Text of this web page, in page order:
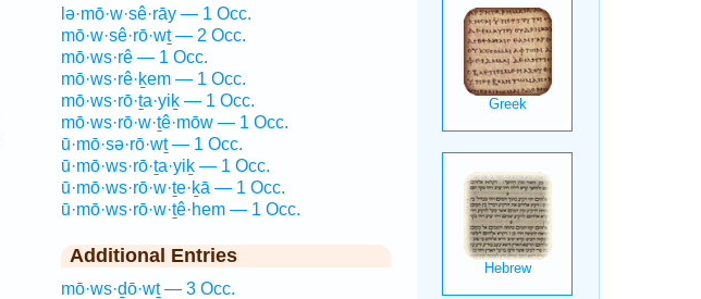
lə·mō·w·sê·rāy — 1 Occ.
mō·w·sê·rō·wṯ — 2 Occ.
mō·ws·rê — 1 Occ.
mō·ws·rê·ḵem — 1 Occ.
mō·ws·rō·ṯa·yiḵ — 1 Occ.
mō·ws·rō·w·ṯê·mōw — 1 Occ.
ū·mō·sə·rō·wṯ — 1 Occ.
ū·mō·ws·rō·ṯa·yiḵ — 1 Occ.
ū·mō·ws·rō·w·ṯe·ḵā — 1 Occ.
ū·mō·ws·rō·w·ṯê·hem — 1 Occ.
Additional Entries
mō·ws·ḏō·wṯ — 3 Occ.